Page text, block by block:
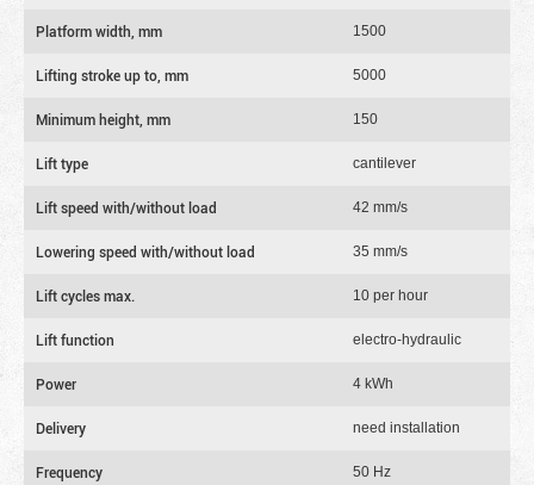
Platform width, mm 1500
Lifting stroke up to, mm 5000
Minimum height, mm 150
Lift type cantilever
Lift speed with/without load 42 mm/s
Lowering speed with/without load 35 mm/s
Lift cycles max. 10 per hour
Lift function electro-hydraulic
Power 4 kWh
Delivery need installation
Frequency 50 Hz